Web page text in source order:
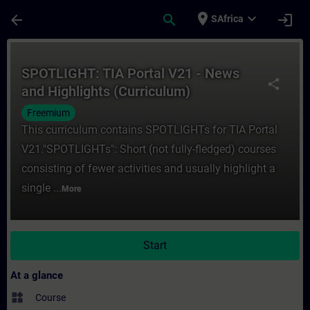
arrow_back search place SAfrica expand_more login
share
SPOTLIGHT: TIA Portal V21 - News
and Highlights (Curriculum)
Freemium
This curriculum contains SPOTLIGHTs for TIA Portal
V21."SPOTLIGHTs": Short (not fully-fledged) courses
consisting of fewer activities and usually highlight a
single ... More
Start
At a glance
widgets Course